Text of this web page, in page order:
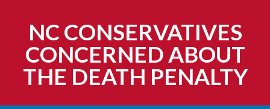
NC CONSERVATIVES
CONCERNED ABOUT
THE DEATH PENALTY